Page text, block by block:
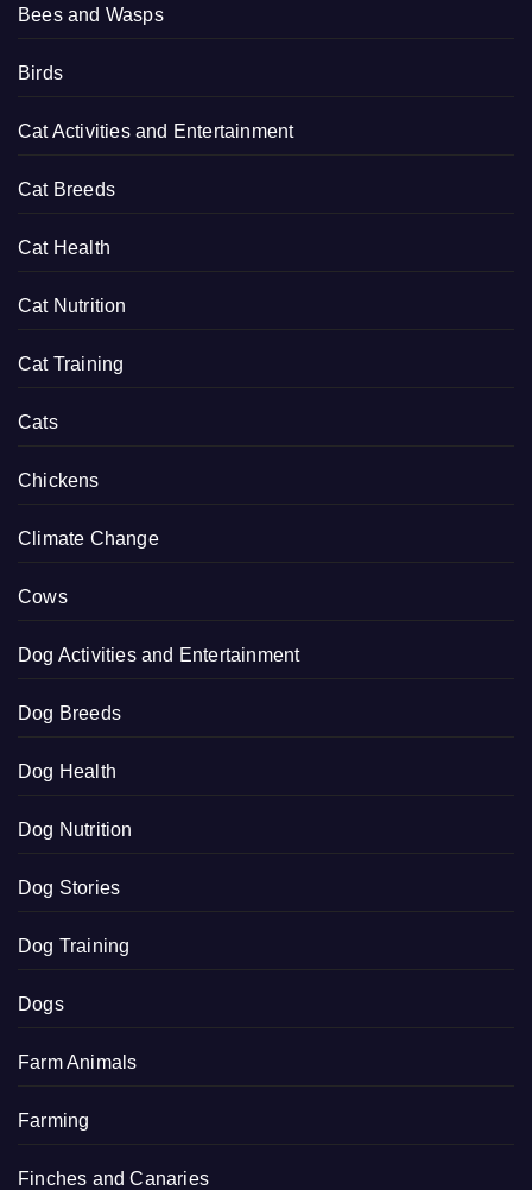
Bees and Wasps
Birds
Cat Activities and Entertainment
Cat Breeds
Cat Health
Cat Nutrition
Cat Training
Cats
Chickens
Climate Change
Cows
Dog Activities and Entertainment
Dog Breeds
Dog Health
Dog Nutrition
Dog Stories
Dog Training
Dogs
Farm Animals
Farming
Finches and Canaries